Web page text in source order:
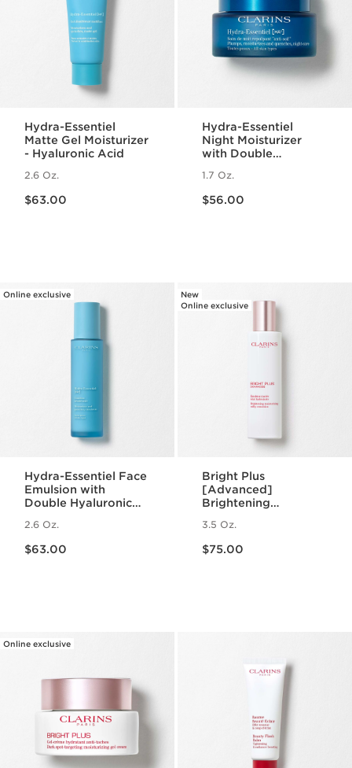
Hydra-Essentiel
Matte Gel Moisturizer
- Hyaluronic Acid
2.6 Oz.
$63.00
Hydra-Essentiel
Night Moisturizer
with Double
1.7 Oz.
$56.00
Online exclusive
Hydra-Essentiel Face
Emulsion with
Double Hyaluronic
Light Lotion
2.6 Oz.
$63.00
New
Online exclusive
Bright Plus
[Advanced]
Brightening
Emulsion
3.5 Oz.
$75.00
Online exclusive